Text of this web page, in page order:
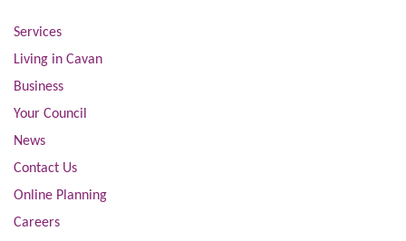
Services
Living in Cavan
Business
Your Council
News
Contact Us
Online Planning
Careers